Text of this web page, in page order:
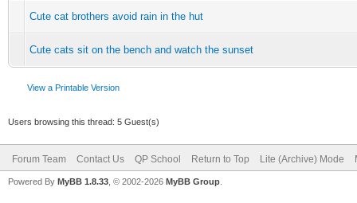
Cute cat brothers avoid rain in the hut
Cute cats sit on the bench and watch the sunset
View a Printable Version
Users browsing this thread: 5 Guest(s)
Forum Team Contact Us QP School Return to Top Lite (Archive) Mode
Powered By MyBB 1.8.33 , © 2002-2026 MyBB Group